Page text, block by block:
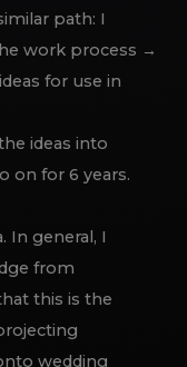
path: I
work process →
for use in
ideas into
on for 6 years.
In general, I
from
this is the
wedding